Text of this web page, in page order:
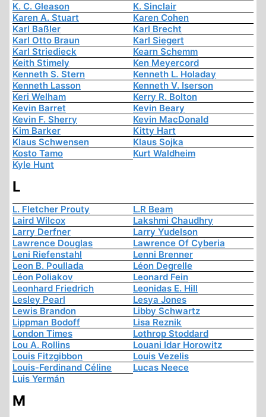
K. C. Gleason
K. Sinclair
Karen A. Stuart
Karen Cohen
Karl Baßler
Karl Brecht
Karl Otto Braun
Karl Siegert
Karl Striedieck
Kearn Schemm
Keith Stimely
Ken Meyercord
Kenneth S. Stern
Kenneth L. Holaday
Kenneth Lasson
Kenneth V. Iserson
Keri Welham
Kerry R. Bolton
Kevin Barret
Kevin Beary
Kevin F. Sherry
Kevin MacDonald
Kim Barker
Kitty Hart
Klaus Schwensen
Klaus Sojka
Kosto Tamo
Kurt Waldheim
Kyle Hunt
L
L. Fletcher Prouty
L.R Beam
Laird Wilcox
Lakshmi Chaudhry
Larry Derfner
Larry Yudelson
Lawrence Douglas
Lawrence Of Cyberia
Leni Riefenstahl
Lenni Brenner
Leon B. Poullada
Léon Degrelle
Léon Poliakov
Leonard Fein
Leonhard Friedrich
Leonidas E. Hill
Lesley Pearl
Lesya Jones
Lewis Brandon
Libby Schwartz
Lippman Bodoff
Lisa Reznik
London Times
Lothrop Stoddard
Lou A. Rollins
Louani Idar Horowitz
Louis Fitzgibbon
Louis Vezelis
Louis-Ferdinand Céline
Lucas Neece
Luis Yermán
M